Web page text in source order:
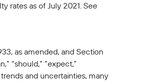
rates as of July 2021. See
as amended, and Section
“should,” “expect,”
and uncertainties, many